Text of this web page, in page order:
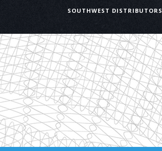
SOUTHWEST DISTRIBUTORS